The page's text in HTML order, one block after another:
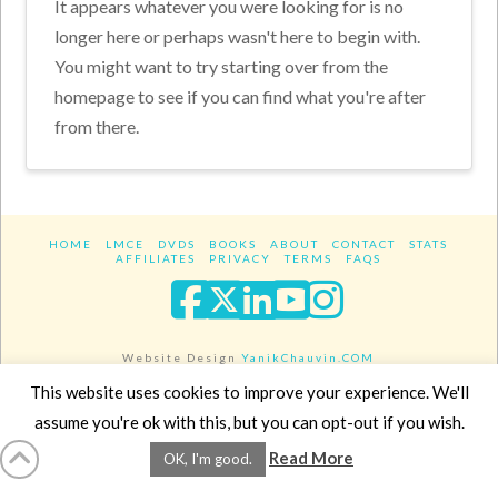
It appears whatever you were looking for is no
longer here or perhaps wasn't here to begin with.
You might want to try starting over from the
homepage to see if you can find what you're after
from there.
HOME LMCE DVDS BOOKS ABOUT CONTACT
STATS
AFFILIATES
PRIVACY TERMS FAQS
Facebook
XLinkedIn
YouTube
Website DesignYanikChauvin.COM
Copyright 2017 - All rights reserved.
This website uses cookies to improve your experience. We'll
assume you're ok with this, but you can opt-out if you wish.
OK, I'm good. Read More